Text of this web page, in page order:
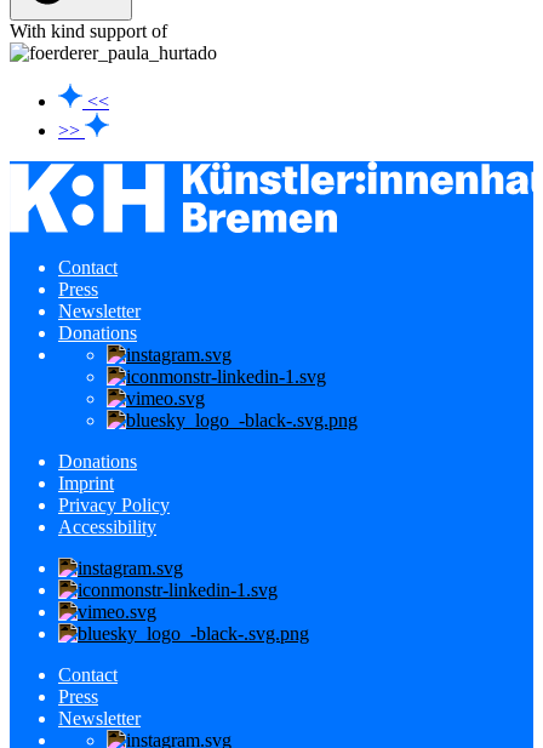
With kind support of
<<
>>
Contact
Press
Newsletter
Donations
Donations
Imprint
Privacy Policy
Accessibility
Contact
Press
Newsletter